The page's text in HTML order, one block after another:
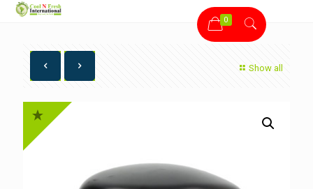
0
Show all